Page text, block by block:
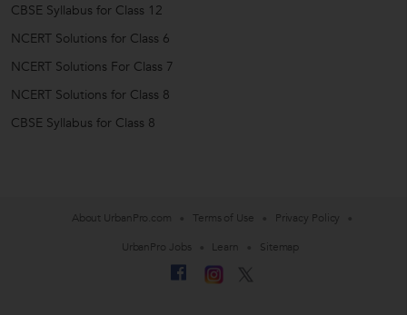
CBSE Syllabus for Class 12
NCERT Solutions for Class 6
NCERT Solutions For Class 7
NCERT Solutions for Class 8
CBSE Syllabus for Class 8
About UrbanPro.com Terms of Use
Privacy Policy
UrbanPro Jobs
Learn Sitemap